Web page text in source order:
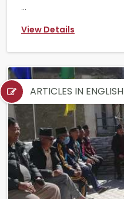
...
View Details
ARTICLES IN ENGLISH